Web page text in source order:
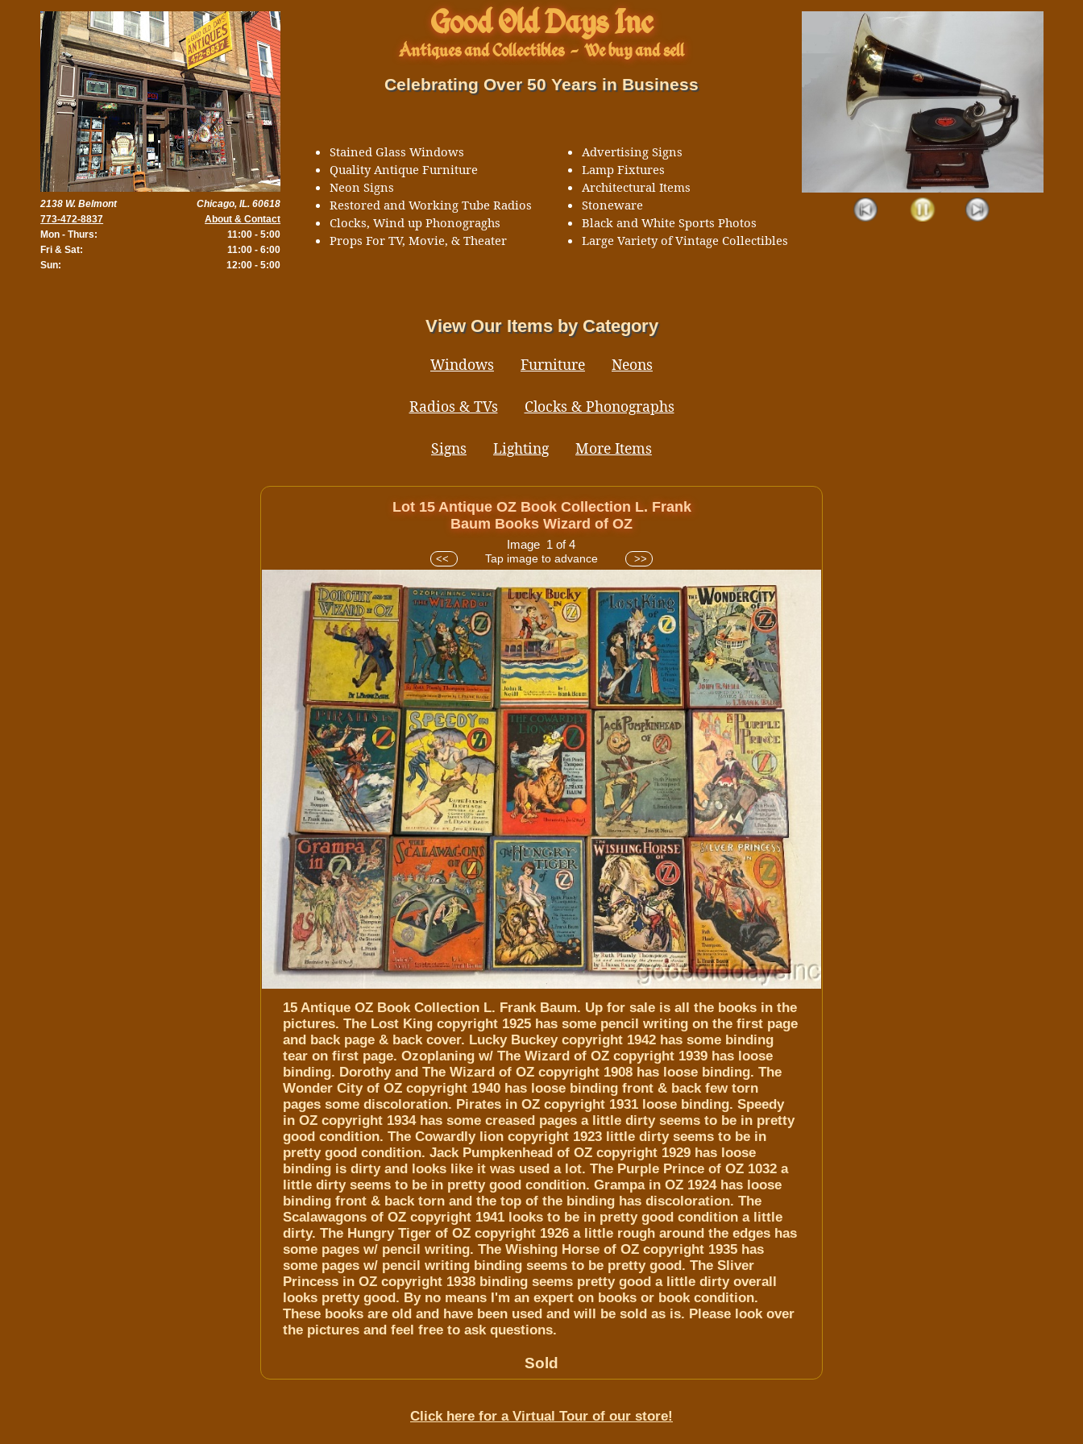
Good Old Days Inc
Antiques and Collectibles- We buy and sell
Celebrating Over 50 Years in Business
Stained Glass Windows
Quality Antique Furniture
Neon Signs
Restored and Working Tube Radios
Clocks, Wind up Phonograghs
Props For TV, Movie, & Theater
Advertising Signs
Lamp Fixtures
Architectural Items
Stoneware
Black and White Sports Photos
Large Variety of Vintage Collectibles
View Our Items by Category
Windows Furniture Neons
Radios & TVs Clocks & Phonographs
Signs Lighting More Items
2138 W. Belmont
773-472-8837
Mon - Thurs:
Fri & Sat:
Sun:
Chicago, IL. 60618
About & Contact
11:00 - 5:00
11:00 - 6:00
12:00 - 5:00
Lot 15 Antique OZ Book Collection L. Frank
Baum Books Wizard of OZ
Image 1 of 4
<< Tap image to advance >>
15 Antique OZ Book Collection L. Frank Baum. Up for sale is all the books in the
pictures. The Lost King copyright 1925 has some pencil writing on the first page
and back page & back cover. Lucky Buckey copyright 1942 has some binding
tear on first page. Ozoplaning w/ The Wizard of OZ copyright 1939 has loose
binding. Dorothy and The Wizard of OZ copyright 1908 has loose binding. The
Wonder City of OZ copyright 1940 has loose binding front & back few torn
pages some discoloration. Pirates in OZ copyright 1931 loose binding. Speedy
in OZ copyright 1934 has some creased pages a little dirty seems to be in pretty
good condition. The Cowardly lion copyright 1923 little dirty seems to be in
pretty good condition. Jack Pumpkenhead of OZ copyright 1929 has loose
binding is dirty and looks like it was used a lot. The Purple Prince of OZ 1032 a
little dirty seems to be in pretty good condition. Grampa in OZ 1924 has loose
binding front & back torn and the top of the binding has discoloration. The
Scalawagons of OZ copyright 1941 looks to be in pretty good condition a little
dirty. The Hungry Tiger of OZ copyright 1926 a little rough around the edges has
some pages w/ pencil writing. The Wishing Horse of OZ copyright 1935 has
some pages w/ pencil writing binding seems to be pretty good. The Sliver
Princess in OZ copyright 1938 binding seems pretty good a little dirty overall
looks pretty good. By no means I'm an expert on books or book condition.
These books are old and have been used and will be sold as is. Please look over
the pictures and feel free to ask questions.
Sold
Click here for a Virtual Tour of our store!